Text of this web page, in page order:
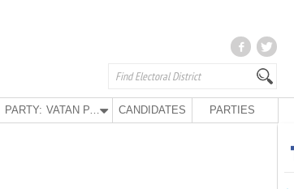
PARTY: VATAN PARTY CANDIDATES PARTIES